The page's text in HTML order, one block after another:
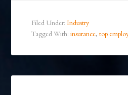
Filed Under:Industry
Tagged With:insurance,top